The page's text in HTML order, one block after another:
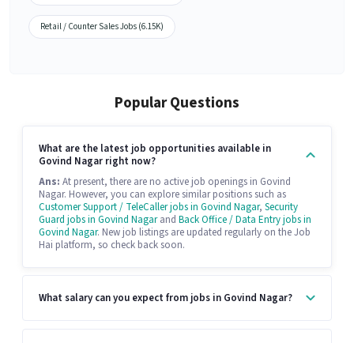
Retail / Counter Sales Jobs (6.15K)
Popular Questions
What are the latest job opportunities available in
Govind Nagar right now?
Ans: At present, there are no active job openings in Govind
Nagar. However, you can explore similar positions such as
Customer Support / TeleCaller jobs in Govind Nagar, Security
Guard jobs in Govind Nagarand Back Office / Data Entry jobs in
Govind Nagar. New job listings are updated regularly on the Job
Hai platform, so check back soon.
What salary can you expect from jobs in Govind Nagar?